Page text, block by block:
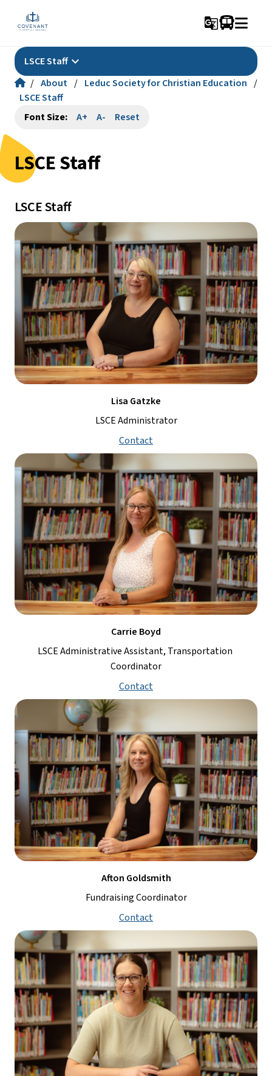
g_translate
LSCE Staffkeyboard_arrow_down
/ About / Leduc Society for Christian Education /
LSCE Staff
Font Size:
A+ A- Reset
LSCE Staff
LSCE Staff
Lisa Gatzke
LSCE Administrator
Contact
Carrie Boyd
LSCE Administrative Assistant, Transportation
Coordinator
Contact
Afton Goldsmith
Fundraising Coordinator
Contact